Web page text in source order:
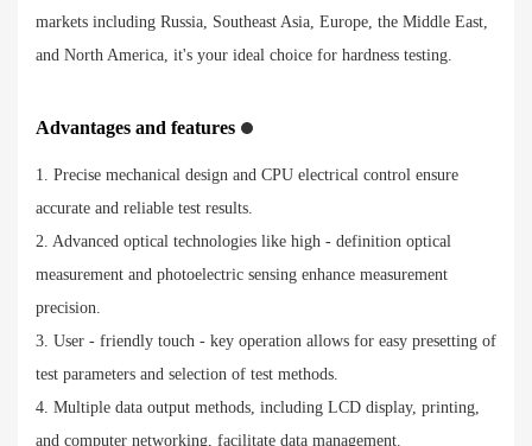
markets including Russia, Southeast Asia, Europe, the Middle East,
and North America, it's your ideal choice for hardness testing.
Advantages and features
1. Precise mechanical design and CPU electrical control ensure
accurate and reliable test results.
2. Advanced optical technologies like high - definition optical
measurement and photoelectric sensing enhance measurement
precision.
3. User - friendly touch - key operation allows for easy presetting of
test parameters and selection of test methods.
4. Multiple data output methods, including LCD display, printing,
and computer networking, facilitate data management.